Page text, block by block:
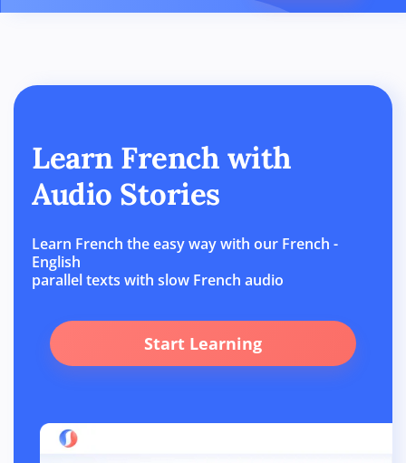
Learn French with
Audio Stories
Learn French the easy way with our French -
English
parallel texts with slow French audio
Start Learning